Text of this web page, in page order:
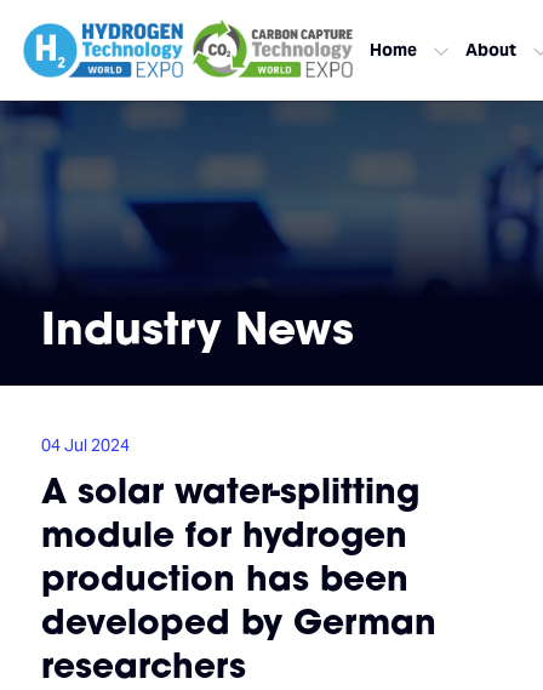
Home About
Industry News
04 Jul 2024
A solar water-splitting
module for hydrogen
production has been
developed by German
researchers